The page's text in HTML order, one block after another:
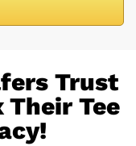
Trust
Their Tee